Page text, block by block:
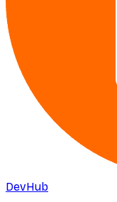
DevHub